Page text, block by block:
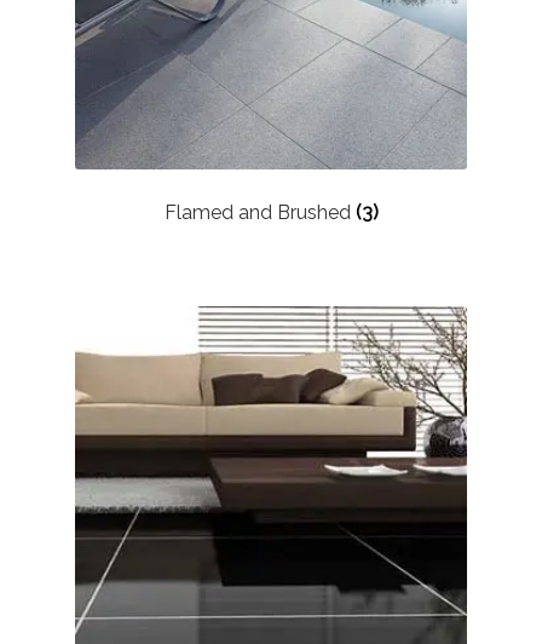
Flamed and Brushed (3)